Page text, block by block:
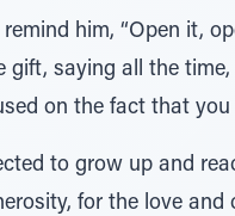
him, “Open it,
gift, saying all the
on the fact that
to grow up and
for the love